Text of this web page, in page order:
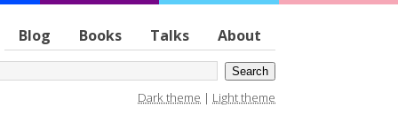
Blog Books Talks About
Dark theme | Light theme